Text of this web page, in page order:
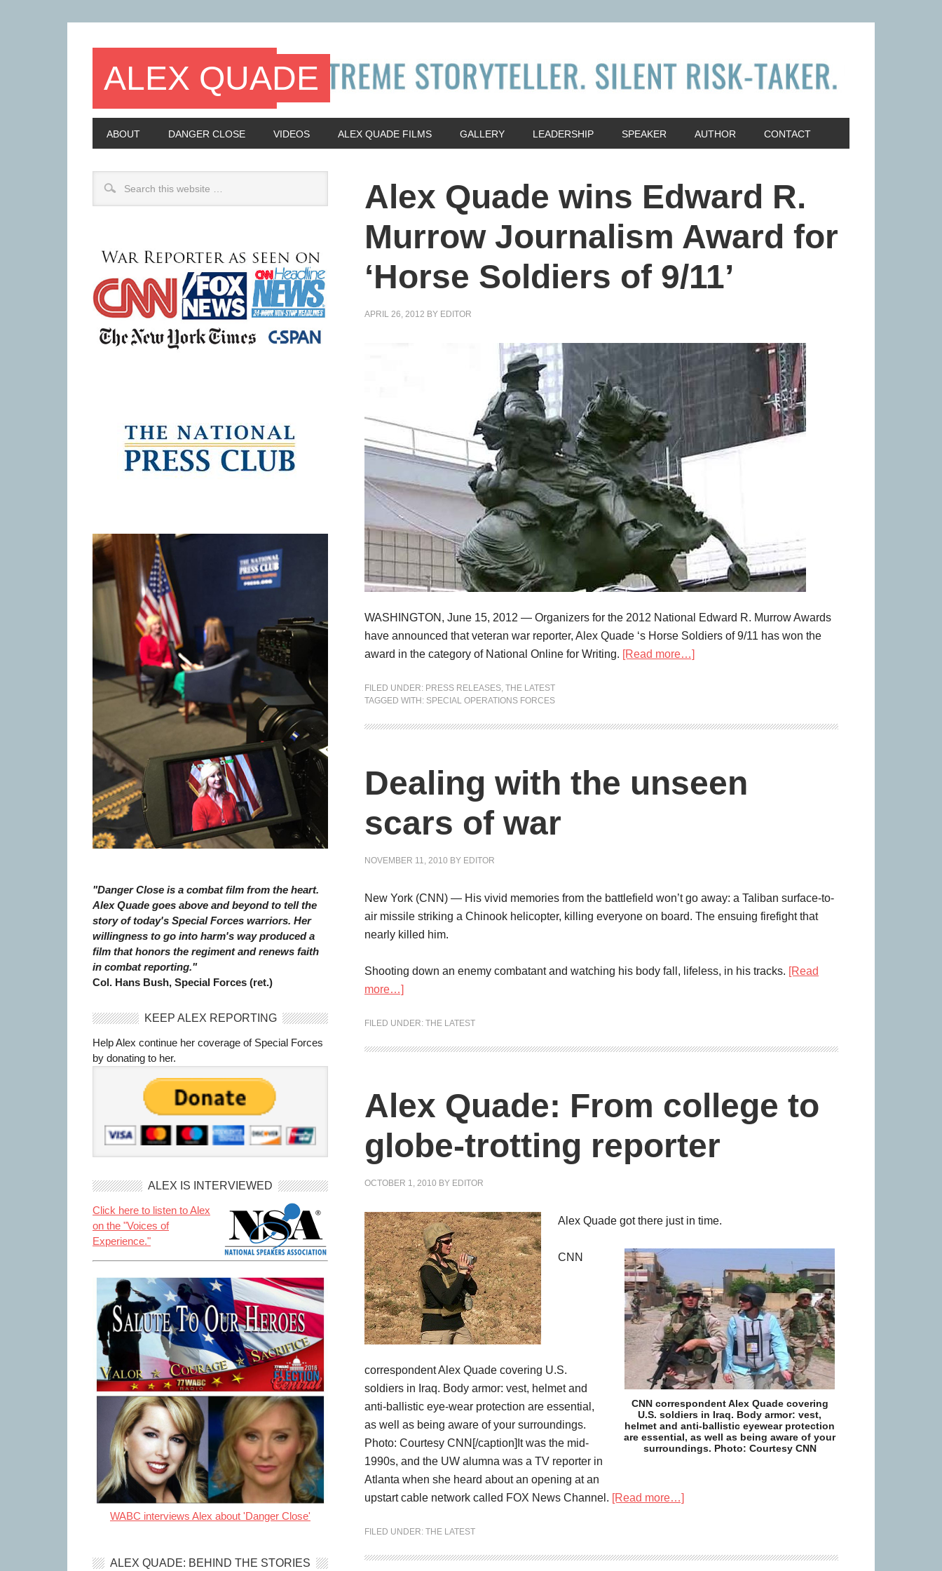
ALEX QUADE
ABOUT DANGER CLOSE VIDEOS ALEX QUADE FILMS GALLERY LEADERSHIP SPEAKER AUTHOR CONTACT
Alex Quade wins Edward R.
Murrow Journalism Award for
‘Horse Soldiers of 9/11’
APRIL 26, 2012 BY EDITOR
WASHINGTON, June 15, 2012 — Organizers for the 2012 National Edward R. Murrow Awards
have announced that veteran war reporter, Alex Quade ‘s Horse Soldiers of 9/11 has won the
award in the category of National Online for Writing. [Read more…]
FILED UNDER: PRESS RELEASES, THE LATEST
TAGGED WITH: SPECIAL OPERATIONS FORCES
Dealing with the unseen
scars of war
NOVEMBER 11, 2010 BY EDITOR
New York (CNN) — His vivid memories from the battlefield won’t go away: a Taliban surface-to-
air missile striking a Chinook helicopter, killing everyone on board. The ensuing firefight that
nearly killed him.
Shooting down an enemy combatant and watching his body fall, lifeless, in his tracks. [Read
more…]
FILED UNDER: THE LATEST
Alex Quade: From college to
globe-trotting reporter
OCTOBER 1, 2010 BY EDITOR
Alex Quade got there just in time.
CNN correspondent Alex Quade covering
U.S. soldiers in Iraq. Body armor: vest,
helmet and anti-ballistic eyewear protection
are essential, as well as being aware of your
surroundings. Photo: Courtesy CNN
CNN
correspondent Alex Quade covering U.S.
soldiers in Iraq. Body armor: vest, helmet and
anti-ballistic eye-wear protection are essential,
as well as being aware of your surroundings.
Photo: Courtesy CNN[/caption]It was the mid-
1990s, and the UW alumna was a TV reporter in
Atlanta when she heard about an opening at an
upstart cable network called FOX News Channel. [Read more…]
FILED UNDER: THE LATEST
"Danger Close is a combat film from the heart.
Alex Quade goes above and beyond to tell the
story of today's Special Forces warriors. Her
willingness to go into harm's way produced a
film that honors the regiment and renews faith
in combat reporting."
Col. Hans Bush, Special Forces (ret.)
KEEP ALEX REPORTING
Help Alex continue her coverage of Special Forces
by donating to her.
ALEX IS INTERVIEWED
Click here to listen to Alex
on the "Voices of
Experience."
WABC interviews Alex about 'Danger Close'
ALEX QUADE: BEHIND THE STORIES